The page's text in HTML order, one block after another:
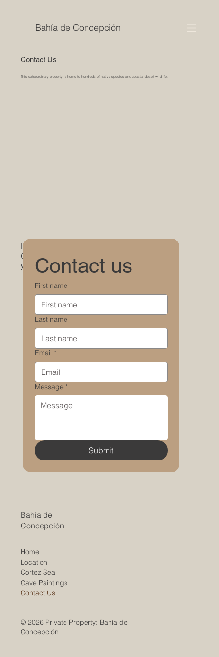
Bahía de Concepción
Contact Us
This extraordinary property is home to hundreds of native species and coastal-desert wildlife.
Interested in learning more about the property?
Get in touch with us — we’d love to hear from
you.
Contact us
First name
Last name
Email *
Message *
Submit
Bahía de
Concepción
Home
Location
Cortez Sea
Cave Paintings
Contact Us
© 2026 Private Property: Bahía de
Concepción